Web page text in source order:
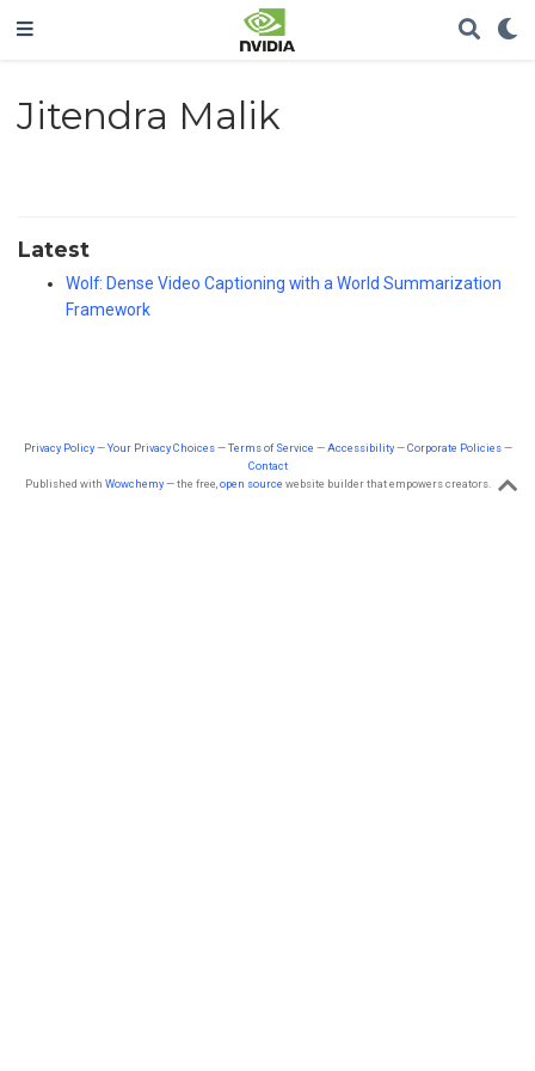
Jitendra Malik
Latest
Wolf: Dense Video Captioning with a World Summarization
Framework
Privacy Policy—Your Privacy Choices—Terms of Service —Accessibility—Corporate Policies—
Contact
Published with Wowchemy— the free,open source website builder that empowers creators.